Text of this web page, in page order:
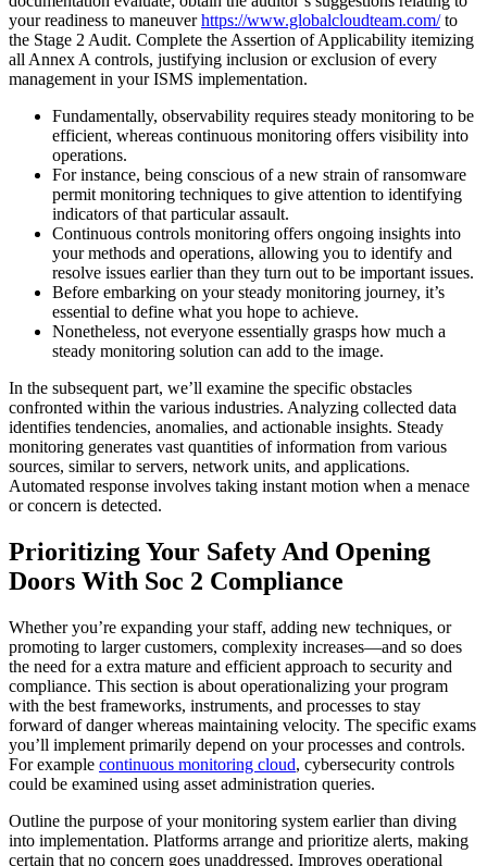
your readiness to maneuverhttps://www.globalcloudteam.com/to
the Stage 2 Audit. Complete the Assertion of Applicability itemizing
all Annex A controls, justifying inclusion or exclusion of every
management in your ISMS implementation.
Fundamentally, observability requires steady monitoring to be
efficient, whereas continuous monitoring offers visibility into
operations.
For instance, being conscious of a new strain of ransomware
permit monitoring techniques to give attention to identifying
indicators of that particular assault.
Continuous controls monitoring offers ongoing insights into
your methods and operations, allowing you to identify and
resolve issues earlier than they turn out to be important issues.
Before embarking on your steady monitoring journey, it’s
essential to define what you hope to achieve.
Nonetheless, not everyone essentially grasps how much a
steady monitoring solution can add to the image.
In the subsequent part, we’ll examine the specific obstacles
confronted within the various industries. Analyzing collected data
identifies tendencies, anomalies, and actionable insights. Steady
monitoring generates vast quantities of information from various
sources, similar to servers, network units, and applications.
Automated response involves taking instant motion when a menace
or concern is detected.
Prioritizing Your Safety And Opening
Doors With Soc 2 Compliance
Whether you’re expanding your staff, adding new techniques, or
promoting to larger customers, complexity increases—and so does
the need for a extra mature and efficient approach to security and
compliance. This section is about operationalizing your program
with the best frameworks, instruments, and processes to stay
forward of danger whereas maintaining velocity. The specific exams
you’ll implement primarily depend on your processes and controls.
For example continuous monitoring cloud, cybersecurity controls
could be examined using asset administration queries.
Outline the purpose of your monitoring system earlier than diving
into implementation. Platforms arrange and prioritize alerts, making
certain that no concern goes unaddressed. Improves operational